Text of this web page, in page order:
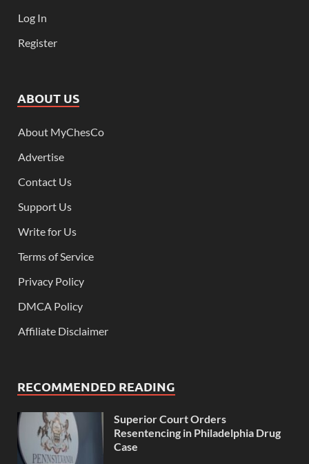
Log In
Register
ABOUT US
About MyChesCo
Advertise
Contact Us
Support Us
Write for Us
Terms of Service
Privacy Policy
DMCA Policy
Affiliate Disclaimer
RECOMMENDED READING
Superior Court Orders
Resentencing in Philadelphia Drug
Case